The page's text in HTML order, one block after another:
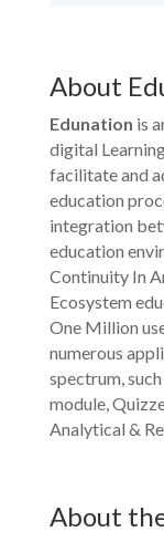
About
Edunation is
digital
facilitate and
education
integration
education
Continuity In
Ecosystem
One Million
numerous
spectrum, such
module,
Analytical &
About